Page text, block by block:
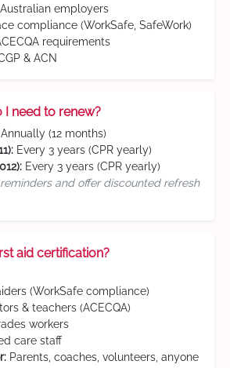
employers
compliance (WorkSafe, SafeWork)
requirements
& ACN
I need to renew?
Annually (12 months)
Every 3 years (CPR yearly)
Every 3 years (CPR yearly)
and offer discounted refresh
aid certification?
(WorkSafe compliance)
& teachers (ACECQA)
workers
care staff
Parents, coaches, volunteers, anyone